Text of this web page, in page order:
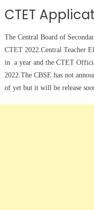
CTET
The Central Board of
CTET 2022.Central Teacher
in a year and the CTET
2022.The CBSE has not
of yet but it will be release